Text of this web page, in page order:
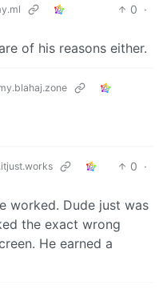
0 ·
of his reasons either.
0 ·
worked. Dude just was
the exact wrong
He earned a